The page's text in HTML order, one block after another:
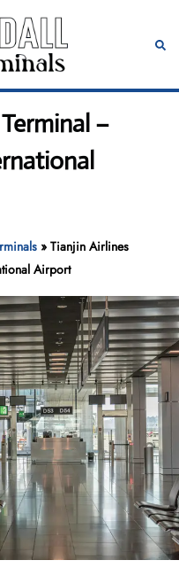
–
»Tianjin Airlines
Airport